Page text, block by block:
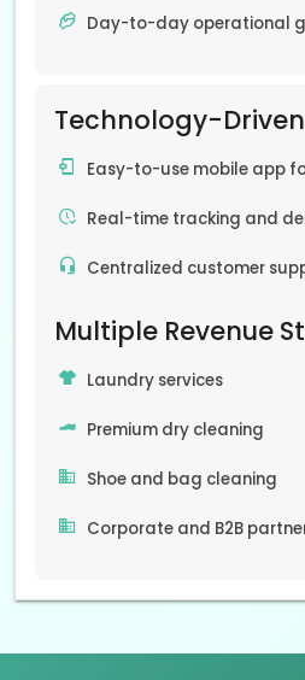
Day-to-day operational
Technology-
Easy-to-use mobile app
Real-time tracking and
Centralized customer
Multiple Revenue
Laundry services
Premium dry cleaning
Shoe and bag cleaning
Corporate and B2B